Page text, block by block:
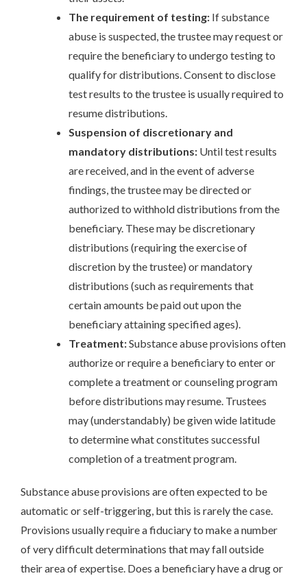
The requirement of testing: If substance
abuse is suspected, the trustee may request or
require the beneficiary to undergo testing to
qualify for distributions. Consent to disclose
test results to the trustee is usually required to
resume distributions.
Suspension of discretionary and
mandatory distributions: Until test results
are received, and in the event of adverse
findings, the trustee may be directed or
authorized to withhold distributions from the
beneficiary. These may be discretionary
distributions (requiring the exercise of
discretion by the trustee) or mandatory
distributions (such as requirements that
certain amounts be paid out upon the
beneficiary attaining specified ages).
Treatment:Substance abuse provisions often
authorize or require a beneficiary to enter or
complete a treatment or counseling program
before distributions may resume. Trustees
may (understandably) be given wide latitude
to determine what constitutes successful
completion of a treatment program.
Substance abuse provisions are often expected to be
automatic or self-triggering, but this is rarely the case.
Provisions usually require a fiduciary to make a number
of very difficult determinations that may fall outside
their area of expertise. Does a beneficiary have a drug or